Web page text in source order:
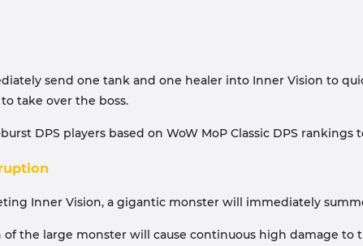
send one tank and one healer into Inner Vision to
take over the boss.
DPS players based on WoW MoP Classic DPS
Inner Vision, a gigantic monster will immediately
the large monster will cause continuous high damage